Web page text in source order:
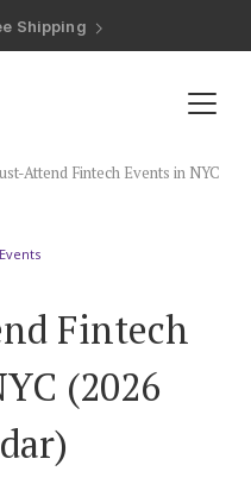
Discount
Cash Funds
Attend Fintech Events in NYC
Fintech
(2026